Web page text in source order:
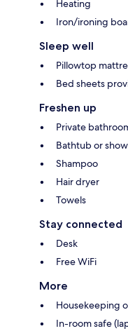
Heating
Iron/ironing
Sleep well
Pillowtop
Bed sheets
Freshen up
Private
Bathtub or
Shampoo
Hair dryer
Towels
Stay connected
Desk
Free WiFi
More
Housekeeping
In-room safe